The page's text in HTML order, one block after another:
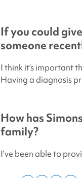
If you could
someone
I think it’s important
Having a diagnosis
How has
family?
I’ve been able to